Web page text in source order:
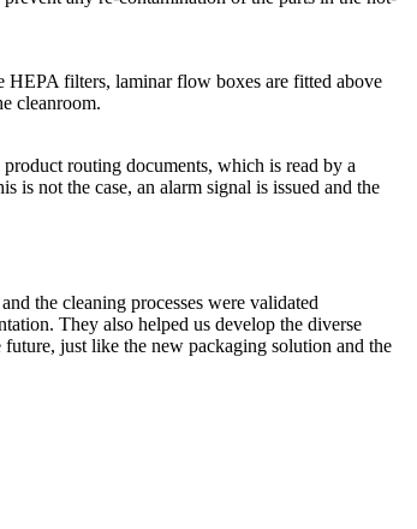
HEPA filters, laminar flow boxes are fitted above
cleanroom.
routing documents, which is read by a
is not the case, an alarm signal is issued and the
the cleaning processes were validated
They also helped us develop the diverse
just like the new packaging solution and the